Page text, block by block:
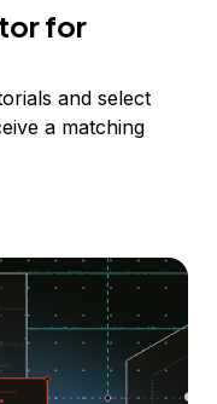
for
and select
a matching